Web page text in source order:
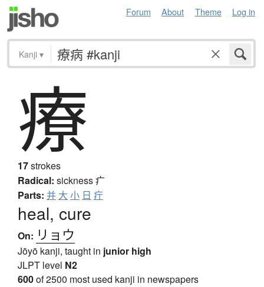
Forum About Theme Log in
Kanji ▾
療
17strokes
Radical: sickness疒
Parts: 并 大 小 日 疔
heal, cure
On: リョウ
Jōyō kanji, taught in junior high
JLPT level N2
600of 2500 most used kanji in newspapers